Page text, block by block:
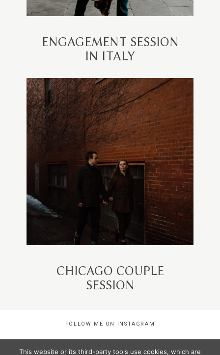
ENGAGEMENT SESSION
IN ITALY
CHICAGO COUPLE
SESSION
FOLLOW ME ON INSTAGRAM
This website or its third-party tools use cookies, which are